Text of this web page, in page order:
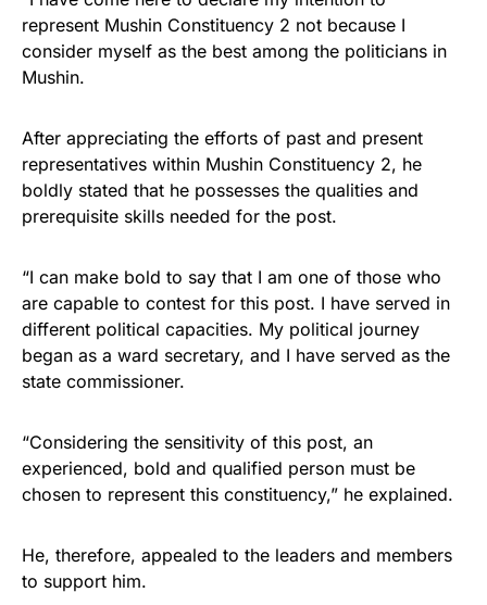
represent Mushin Constituency 2 not because I
consider myself as the best among the politicians in
Mushin.
After appreciating the efforts of past and present
representatives within Mushin Constituency 2, he
boldly stated that he possesses the qualities and
prerequisite skills needed for the post.
“I can make bold to say that I am one of those who
are capable to contest for this post. I have served in
different political capacities. My political journey
began as a ward secretary, and I have served as the
state commissioner.
“Considering the sensitivity of this post, an
experienced, bold and qualified person must be
chosen to represent this constituency,” he explained.
He, therefore, appealed to the leaders and members
to support him.